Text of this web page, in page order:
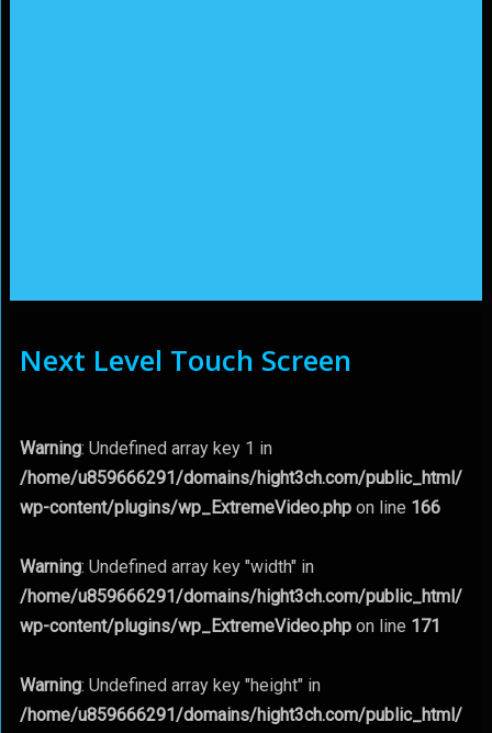
Next Level Touch Screen
Warning: Undefined array key 1 in
/home/u859666291/domains/hight3ch.com/public_html/
wp-content/plugins/wp_ExtremeVideo.phpon line 166
Warning: Undefined array key "width" in
/home/u859666291/domains/hight3ch.com/public_html/
wp-content/plugins/wp_ExtremeVideo.phpon line 171
Warning: Undefined array key "height" in
/home/u859666291/domains/hight3ch.com/public_html/